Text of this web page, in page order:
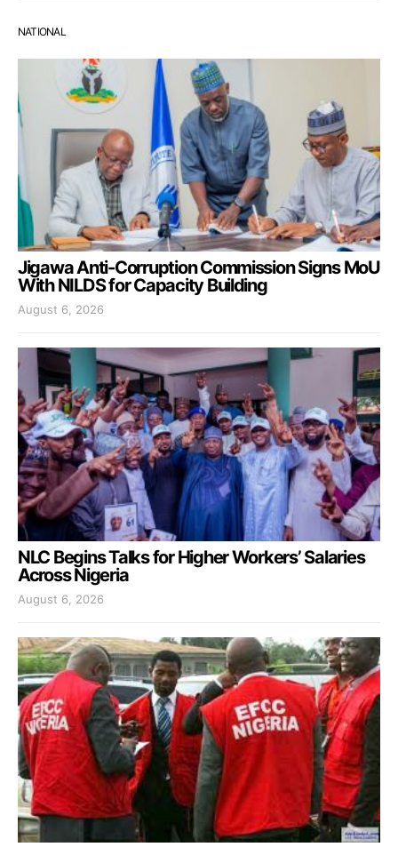
NATIONAL
Jigawa Anti-Corruption Commission Signs MoU
With NILDS for Capacity Building
August 6, 2026
NLC Begins Talks for Higher Workers’ Salaries
Across Nigeria
August 6, 2026